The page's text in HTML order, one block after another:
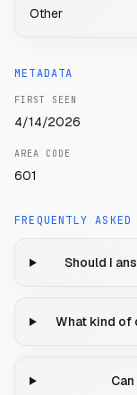
Other
METADATA
FIRST SEEN
4/14/2026
AREA CODE
601
FREQUENTLY ASKED
Should I
What kind of